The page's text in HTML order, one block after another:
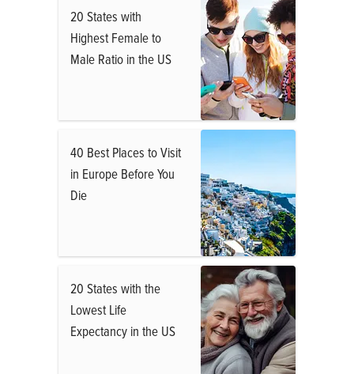
20 States with
Highest Female to
Male Ratio in the US
40 Best Places to Visit
in Europe Before You
Die
20 States with the
Lowest Life
Expectancy in the US